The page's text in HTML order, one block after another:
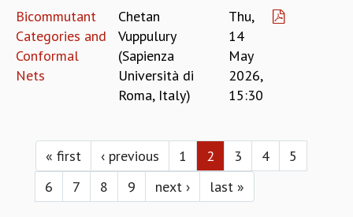
CERTIFICATE FORMAT
Bicommutant
Categories and
Conformal
Nets
Chetan
Vuppulury
(Sapienza
Università di
Roma, Italy)
Thu,
14
May
2026,
15:30
Pages
« first ‹ previous 1 2 3 4
5
6
7 8 9 next › last »